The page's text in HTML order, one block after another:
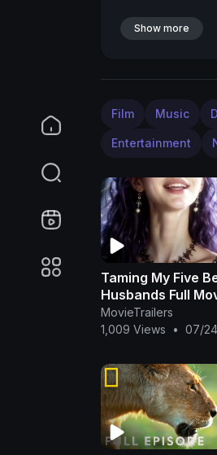
Show more
Film Music
Entertainment
Taming My Five
Husbands Full
✨🍿
MovieTrailers
1,009 Views
• 07/